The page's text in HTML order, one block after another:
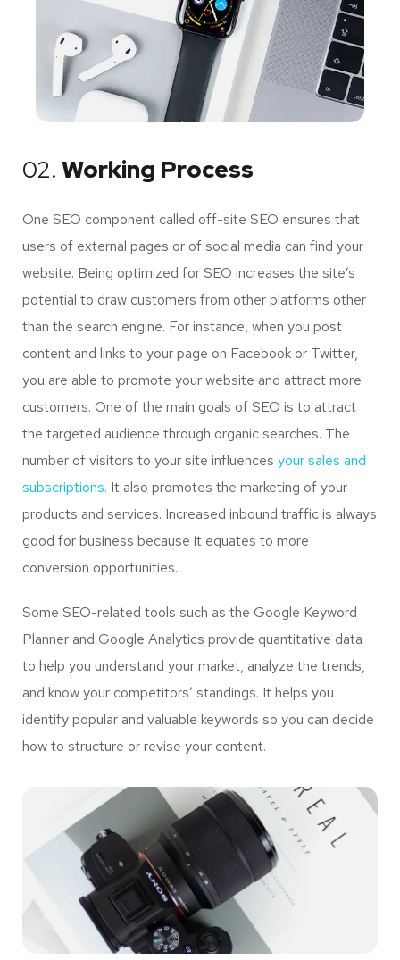
02. Working Process
One SEO component called off-site SEO ensures that
users of external pages or of social media can find your
website. Being optimized for SEO increases the site’s
potential to draw customers from other platforms other
than the search engine. For instance, when you post
content and links to your page on Facebook or Twitter,
you are able to promote your website and attract more
customers. One of the main goals of SEO is to attract
the targeted audience through organic searches. The
number of visitors to your site influences your sales and
subscriptions. It also promotes the marketing of your
products and services. Increased inbound traffic is always
good for business because it equates to more
conversion opportunities.
Some SEO-related tools such as the Google Keyword
Planner and Google Analytics provide quantitative data
to help you understand your market, analyze the trends,
and know your competitors’ standings. It helps you
identify popular and valuable keywords so you can decide
how to structure or revise your content.